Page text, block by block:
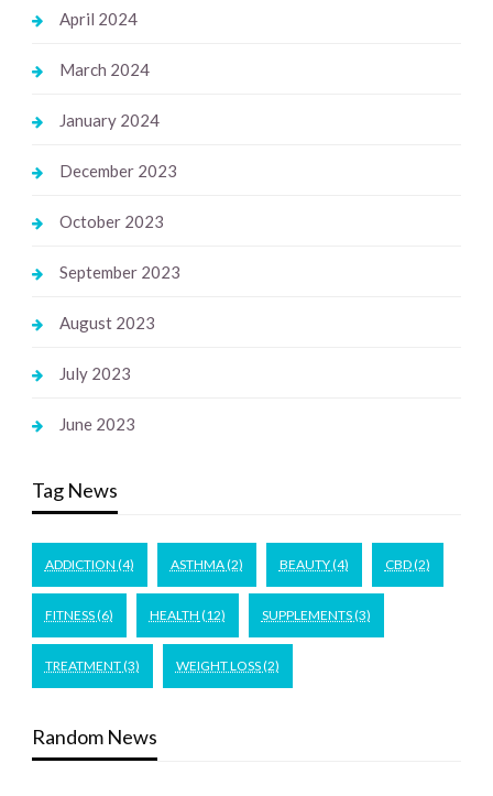
April 2024
March 2024
January 2024
December 2023
October 2023
September 2023
August 2023
July 2023
June 2023
Tag News
ADDICTION (4) ASTHMA(2) BEAUTY(4) CBD(2)
FITNESS(6) HEALTH (12) SUPPLEMENTS(3)
TREATMENT(3) WEIGHT LOSS(2)
Random News